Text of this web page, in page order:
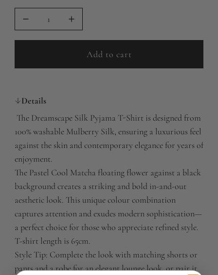
Add to cart
l
i
n
g
.
.
Details
The Dreamscape Silk Pyjama T-Shirt is designed from
100% washable Mulberry Silk, ensuring a luxurious feel
against the skin and contemporary elegance for years of
enjoyment.
The Pastel Cool Matcha floating flower against a black
background creates a striking and bold in-and-out
aesthetic look. This unique colour combination
captures attention and exudes modern sophistication—
a perfect choice for those who appreciate refined style.
T-shirt length is 65cm.
Style Tip: Complete the look with matching shorts or
pants and a robe for an elegant lounge look, or pair it